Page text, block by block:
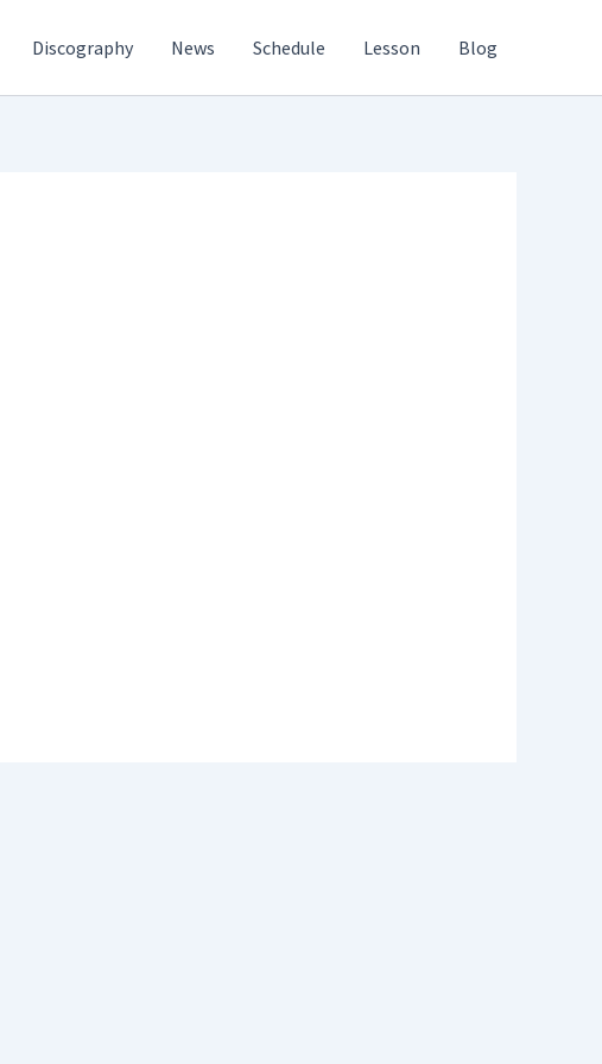
Discography News Schedule Lesson Blog